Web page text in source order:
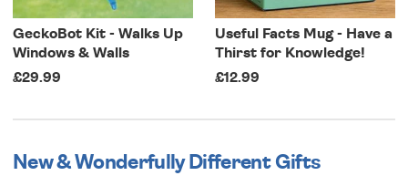
GeckoBot Kit - Walks Up
Windows & Walls
£29.99
Useful Facts Mug - Have a
Thirst for Knowledge!
£12.99
New & Wonderfully Different Gifts